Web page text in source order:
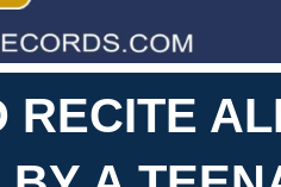
RECITE